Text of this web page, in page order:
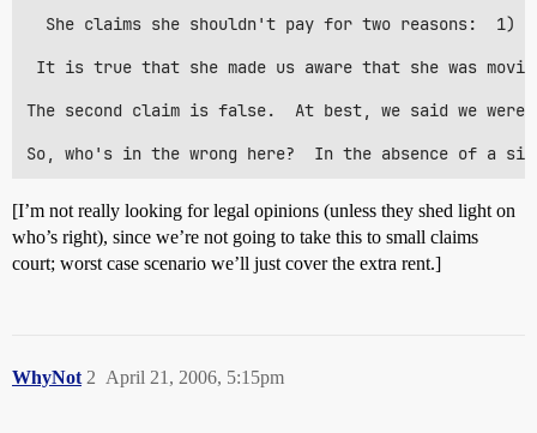
She claims she shouldn't pay for two reasons:  1)
It is true that she made us aware that she was
The second claim is false.  At best, we said we
[I’m not really looking for legal opinions (unless they shed light on
who’s right), since we’re not going to take this to small claims
court; worst case scenario we’ll just cover the extra rent.]
WhyNot April 21, 2006, 5:15pm
2